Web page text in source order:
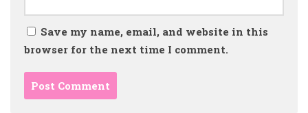
Save my name, email, and website in this
browser for the next time I comment.